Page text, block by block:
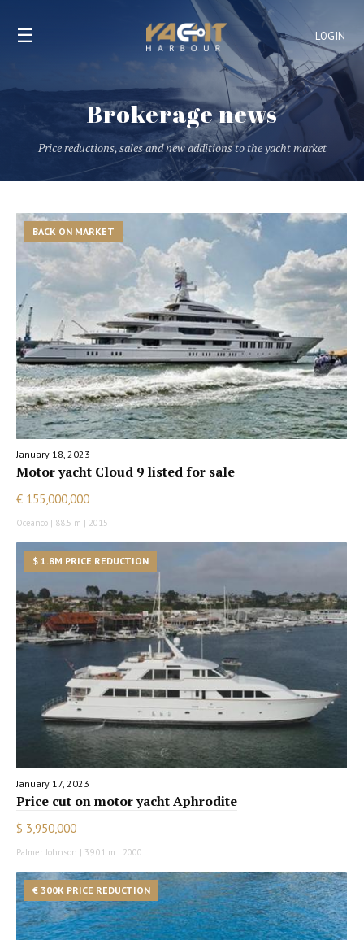
LOGIN
☰
Brokerage news
Price reductions, sales and new additions to the yacht market
BACK ON MARKET
January 18, 2023
Motor yacht Cloud 9 listed for sale
€ 155,000,000
Oceanco | 88.5 m | 2015
$ 1.8M PRICE REDUCTION
January 17, 2023
Price cut on motor yacht Aphrodite
$ 3,950,000
Palmer Johnson | 39.01 m | 2000
€ 300K PRICE REDUCTION